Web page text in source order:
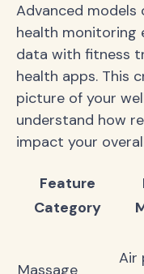
Advanced
health monitoring
data with fitness
health apps. This
picture of your
understand how
impact your
Feature
Category
Massage
Air